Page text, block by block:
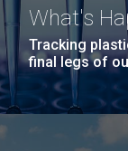
What's
Tracking
final legs of